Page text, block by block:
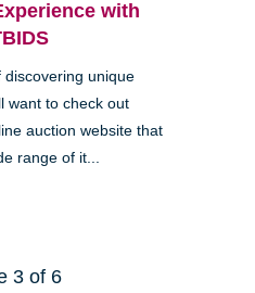
with
discovering unique
want to check out
auction website that
range of it...
3 of 6